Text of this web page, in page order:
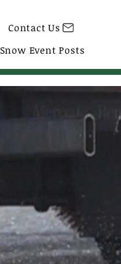
Contact Us
Snow Event Posts